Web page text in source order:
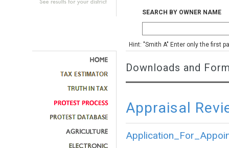
SEARCH BY OWNER NAME
Hint: "Smith A" Enter only the first
Downloads and
Appraisal